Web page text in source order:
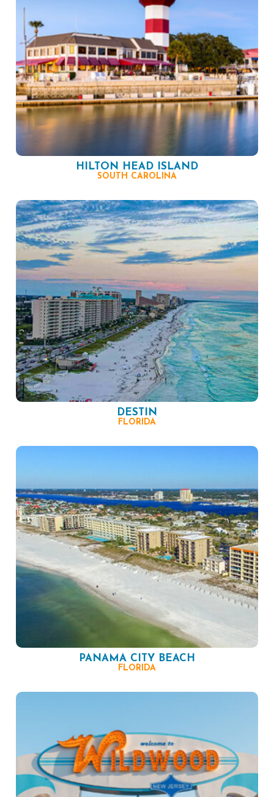
HILTON HEAD ISLAND
SOUTH CAROLINA
DESTIN
FLORIDA
PANAMA CITY BEACH
FLORIDA